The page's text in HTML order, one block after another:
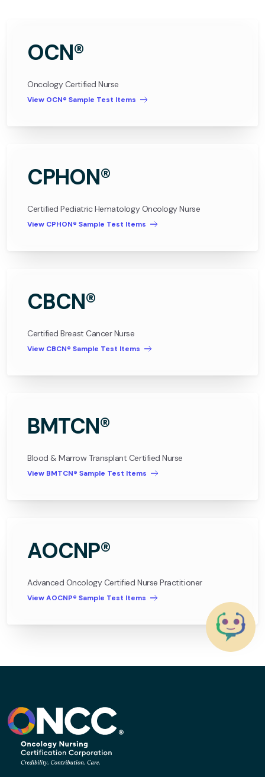
OCN®
Oncology Certified Nurse
View OCN® Sample Test Items
CPHON®
Certified Pediatric Hematology Oncology Nurse
View CPHON® Sample Test Items
CBCN®
Certified Breast Cancer Nurse
View CBCN® Sample Test Items
BMTCN®
Blood & Marrow Transplant Certified Nurse
View BMTCN® Sample Test Items
AOCNP®
Advanced Oncology Certified Nurse Practitioner
View AOCNP® Sample Test Items